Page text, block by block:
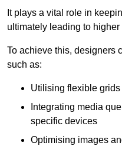
It plays a vital role in
ultimately leading to
To achieve this, designers
such as:
Utilising flexible
Integrating media
specific devices
Optimising images